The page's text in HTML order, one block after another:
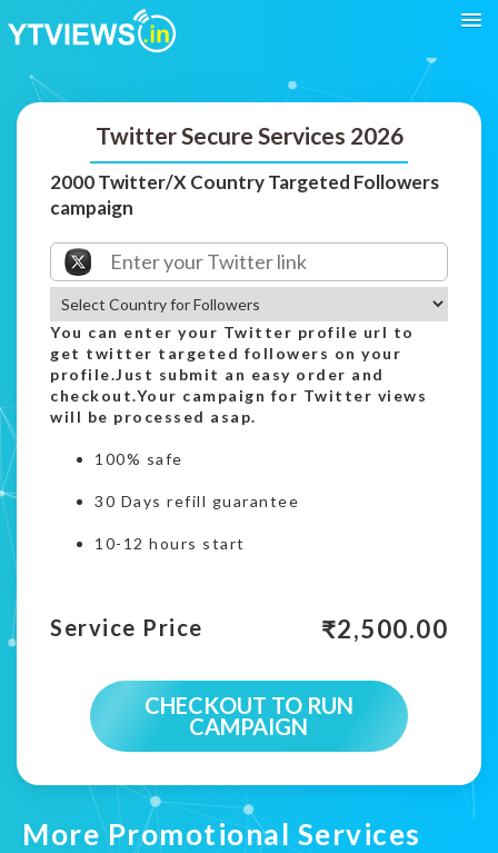
Twitter Secure Services 2026
2000 Twitter/X Country Targeted Followers
campaign
You can enter your Twitter profile url to
get twitter targeted followers on your
profile.Just submit an easy order and
checkout.Your campaign for Twitter views
will be processed asap.
100% safe
30 Days refill guarantee
10-12 hours start
Service Price ₹2,500.00
CHECKOUT TO RUN
CAMPAIGN
More Promotional Services